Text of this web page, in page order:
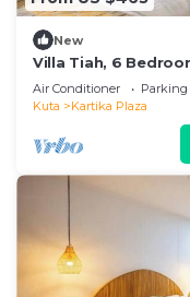
New
Villa Tiah, 6
Air Conditioner Parking
Kuta
Kartika Plaza